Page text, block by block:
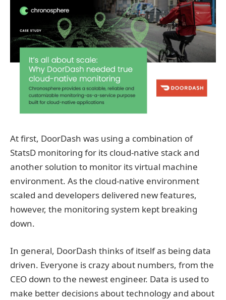
At first, DoorDash was using a combination of
StatsD monitoring for its cloud-native stack and
another solution to monitor its virtual machine
environment. As the cloud-native environment
scaled and developers delivered new features,
however, the monitoring system kept breaking
down.
In general, DoorDash thinks of itself as being data
driven. Everyone is crazy about numbers, from the
CEO down to the newest engineer. Data is used to
make better decisions about technology and about